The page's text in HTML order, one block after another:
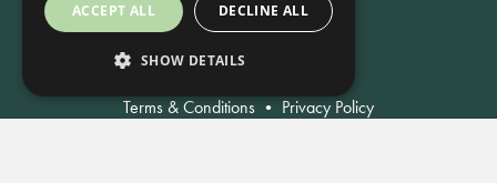
Terms & Conditions • Privacy Policy
ACCEPT ALL DECLINE ALL
SHOW DETAILS